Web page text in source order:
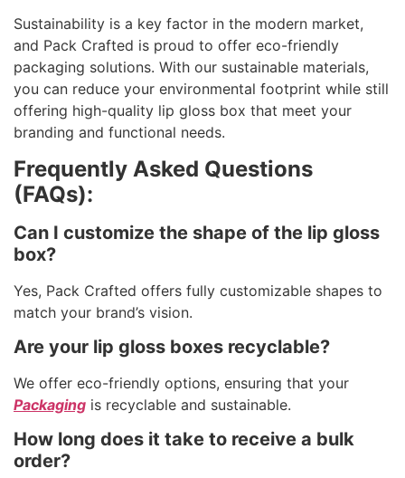
Sustainability is a key factor in the modern market,
and Pack Crafted is proud to offer eco-friendly
packaging solutions. With our sustainable materials,
you can reduce your environmental footprint while still
offering high-quality lip gloss box that meet your
branding and functional needs.
Frequently Asked Questions
(FAQs):
Can I customize the shape of the lip gloss
box?
Yes, Pack Crafted offers fully customizable shapes to
match your brand’s vision.
Are your lip gloss boxes recyclable?
We offer eco-friendly options, ensuring that your
Packaging is recyclable and sustainable.
How long does it take to receive a bulk
order?